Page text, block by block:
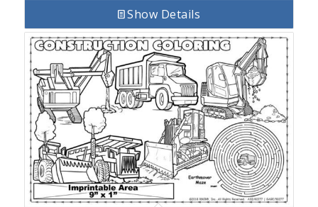
Show Details